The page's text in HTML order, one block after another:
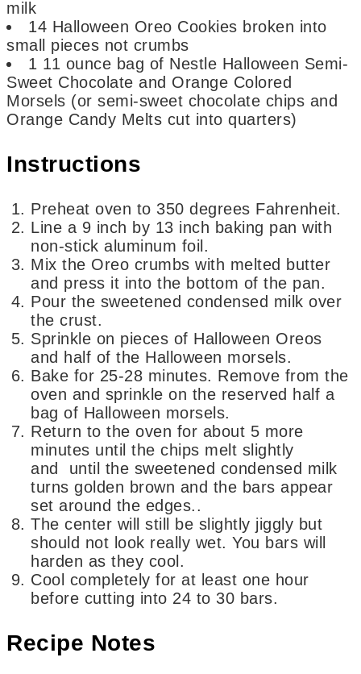
milk
14 Halloween Oreo Cookies broken into
small pieces not crumbs
1 11 ounce bag of Nestle Halloween Semi-
Sweet Chocolate and Orange Colored
Morsels (or semi-sweet chocolate chips and
Orange Candy Melts cut into quarters)
Instructions
Preheat oven to 350 degrees Fahrenheit.
Line a 9 inch by 13 inch baking pan with
non-stick aluminum foil.
Mix the Oreo crumbs with melted butter
and press it into the bottom of the pan.
Pour the sweetened condensed milk over
the crust.
Sprinkle on pieces of Halloween Oreos
and half of the Halloween morsels.
Bake for 25-28 minutes. Remove from the
oven and sprinkle on the reserved half a
bag of Halloween morsels.
Return to the oven for about 5 more
minutes until the chips melt slightly
and until the sweetened condensed milk
turns golden brown and the bars appear
set around the edges..
The center will still be slightly jiggly but
should not look really wet. You bars will
harden as they cool.
Cool completely for at least one hour
before cutting into 24 to 30 bars.
Recipe Notes